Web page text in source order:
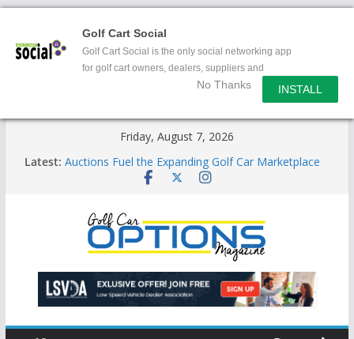
Golf Cart Social
Golf Cart Social is the only social networking app
for golf cart owners, dealers, suppliers and
No Thanks INSTALL
Friday, August 7, 2026
Latest: Auctions Fuel the Expanding Golf Car Marketplace
Exciting NEW LSV Vehicle Category
Speed Vehicles
Star Introduces the new J-PLUS
Building the LSV-Friendly Environment County by
County, City by City